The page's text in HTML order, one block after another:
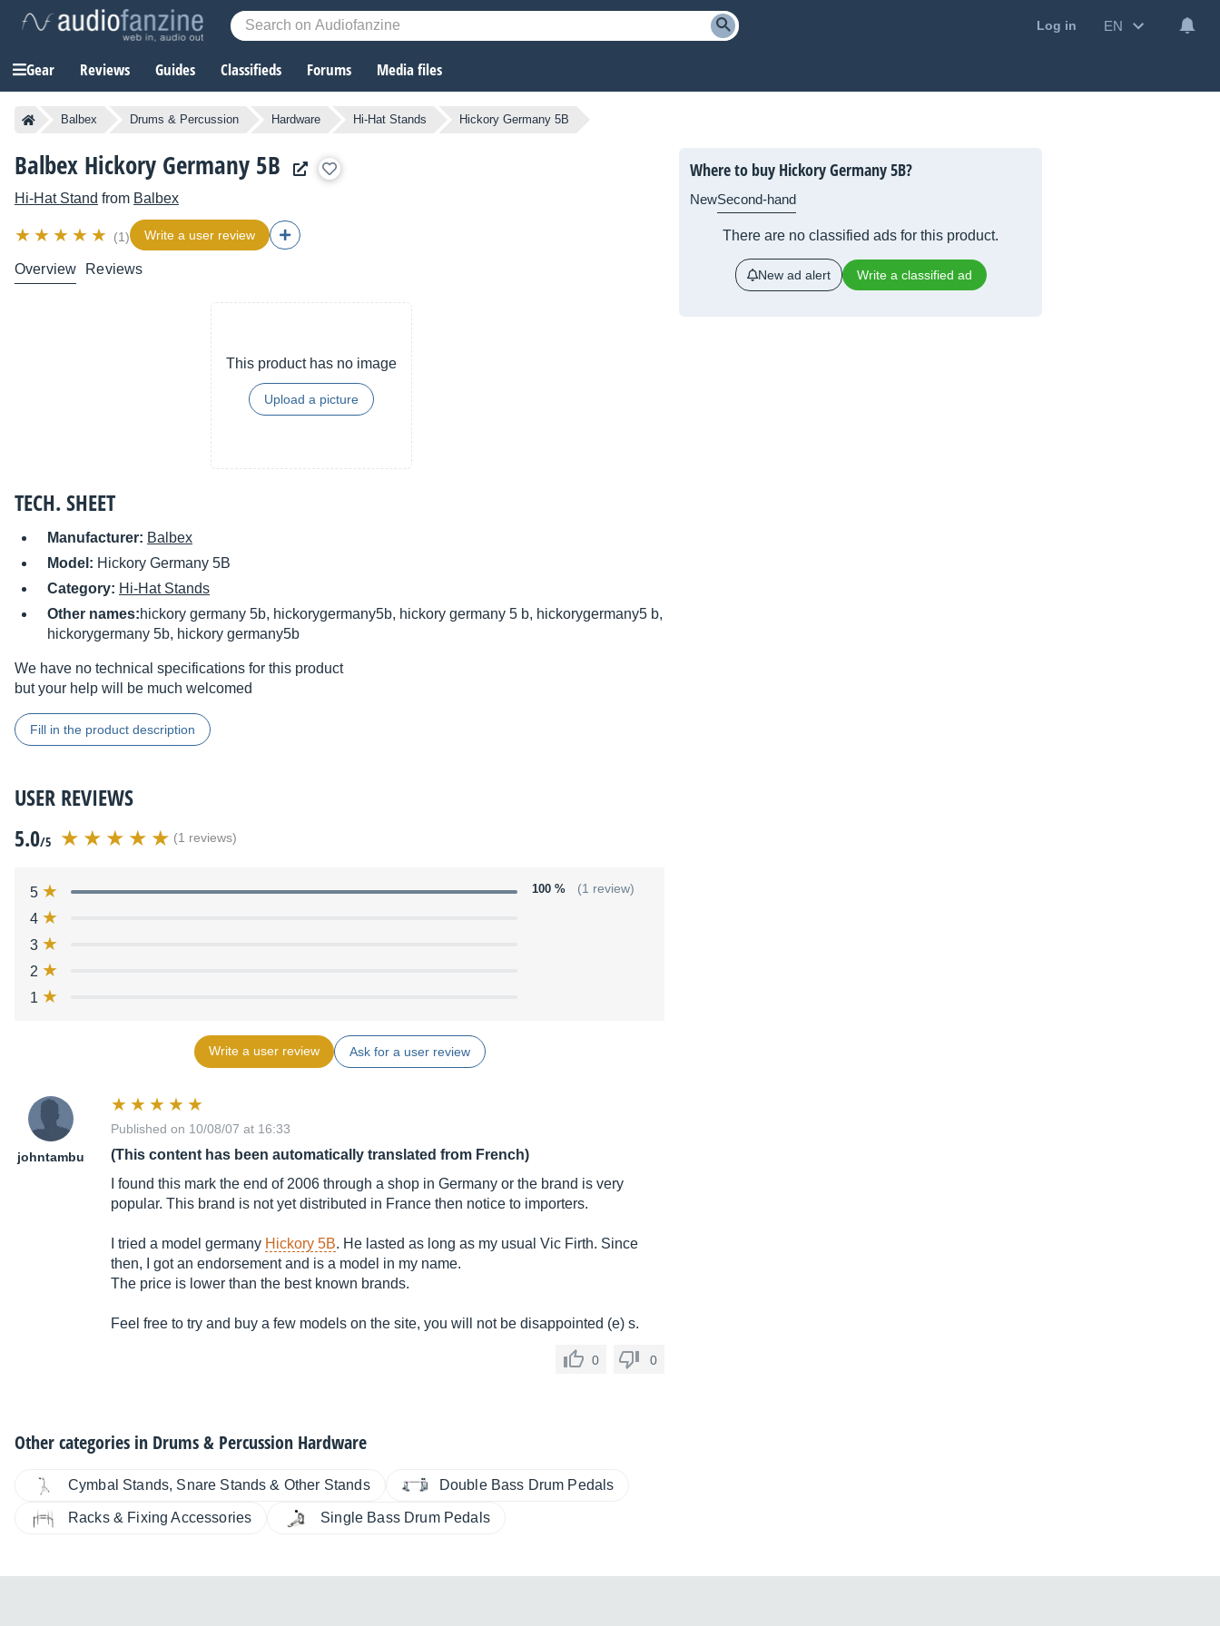
Log in EN
Gear Reviews Guides Classifieds Forums Media files
Balbex Drums & Percussion Hardware Hi-Hat Stands Hickory Germany 5B
Balbex Hickory Germany 5B
Hi-Hat Stand from Balbex
(1) Write a user review
Overview Reviews
This product has no image
Upload a picture
TECH. SHEET
Manufacturer: Balbex
Model: Hickory Germany 5B
Category: Hi-Hat Stands
Other names:hickory germany 5b, hickorygermany5b, hickory germany 5 b, hickorygermany5 b,
hickorygermany 5b, hickory germany5b
We have no technical specifications for this product
but your help will be much welcomed
Fill in the product description
USER REVIEWS
5.0/5 (1 reviews)
5 100 % (1 review)
4
3
2
1
Write a user review Ask for a user review
johntambu
Published on 10/08/07 at 16:33
(This content has been automatically translated from French)
I found this mark the end of 2006 through a shop in Germany or the brand is very
popular. This brand is not yet distributed in France then notice to importers.
I tried a model germany Hickory 5B. He lasted as long as my usual Vic Firth. Since
then, I got an endorsement and is a model in my name.
The price is lower than the best known brands.
Feel free to try and buy a few models on the site, you will not be disappointed (e) s.
0 0
Other categories in Drums & Percussion Hardware
Cymbal Stands, Snare Stands & Other Stands Double Bass Drum Pedals
Racks & Fixing Accessories Single Bass Drum Pedals
Where to buy Hickory Germany 5B?
NewSecond-hand
There are no classified ads for this product.
New ad alert Write a classified ad